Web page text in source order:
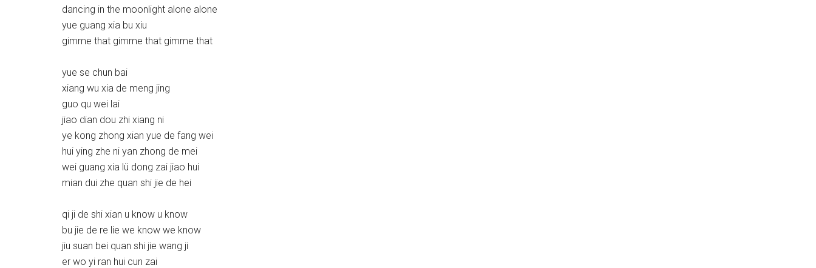
dancing in the moonlight alone alone
yue guang xia bu xiu
gimme that gimme that gimme that
yue se chun bai
xiang wu xia de meng jing
guo qu wei lai
jiao dian dou zhi xiang ni
ye kong zhong xian yue de fang wei
hui ying zhe ni yan zhong de mei
wei guang xia lü dong zai jiao hui
mian dui zhe quan shi jie de hei
qi ji de shi xian u know u know
bu jie de re lie we know we know
jiu suan bei quan shi jie wang ji
er wo yi ran hui cun zai